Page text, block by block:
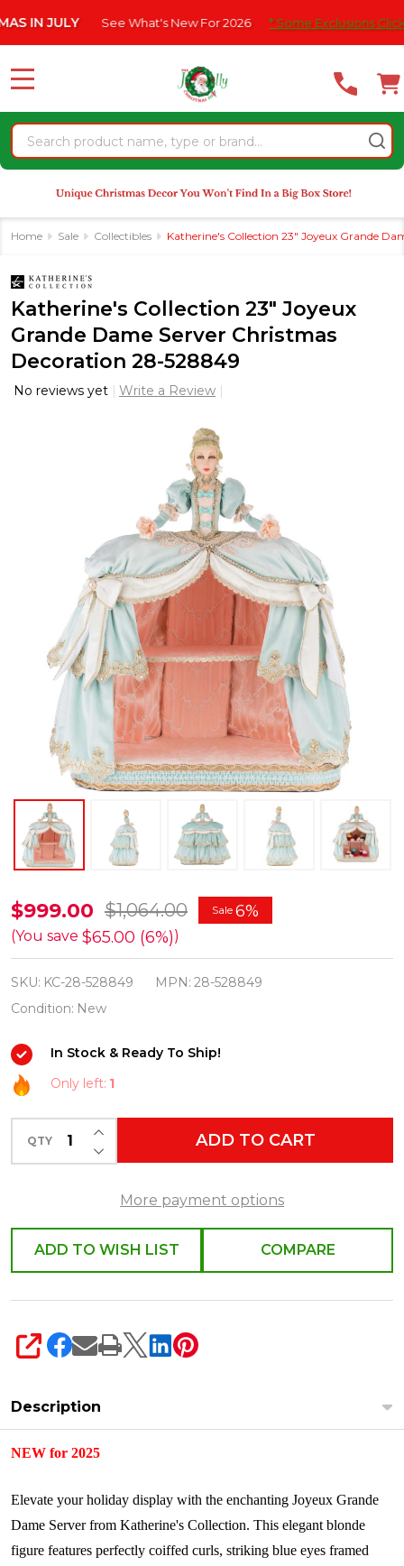
note:
website
an
accessibility
system.
JULY See What's New For 2026 * Some Exclusions Click
Search
MENU
Home Sale Collectibles Katherine's Collection 23" Joyeux Grande
Katherine's Collection 23" Joyeux
Grande Dame Server Christmas
Decoration 28-528849
No reviews yet Write a Review
Katherine's
Collection
23"
Joyeux
Grande
Dame
Server
Christmas
Decoration
28-
528849
$999.00 $1,064.00 Sale 6%
(You save $65.00 (6%))
SKU: KC-28-528849 MPN: 28-528849
Condition: New
In Stock & Ready To Ship!
Only left: 1
QTY DECREASE QUANTITY OF UNDEFINED
INCREASE QUANTITY OF UNDEFINED
ADD TO CART
More payment options
ADD TO WISH LIST COMPARE
SHARE
Description
NEW for 2025
Elevate your holiday display with the enchanting Joyeux Grande
Dame Server from Katherine's Collection. This elegant blonde
figure features perfectly coiffed curls, striking blue eyes framed